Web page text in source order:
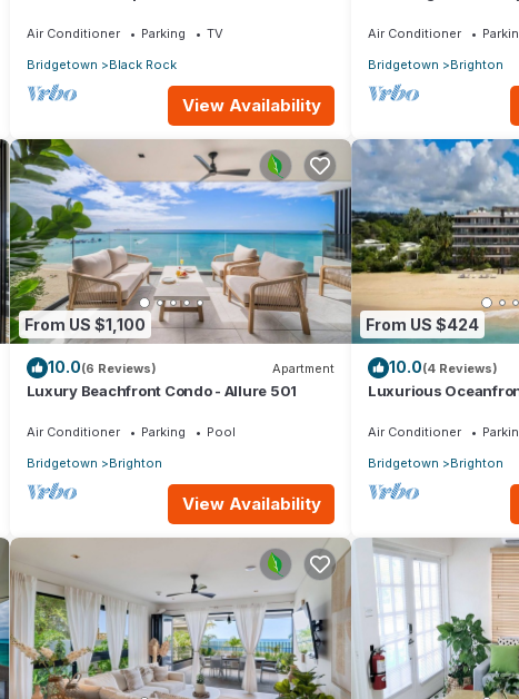
Air Conditioner Parking
TV
Bridgetown
Black Rock
View Availability
Air Conditioner
Bridgetown
Brighton
From US $1,100
10.0(6 Reviews) Apartment
Luxury Beachfront Condo - Allure 501
Air Conditioner Parking
Pool
Bridgetown
Brighton
View Availability
From US $424
10.0(4 Reviews)
Luxurious
Air Conditioner
Bridgetown
Brighton